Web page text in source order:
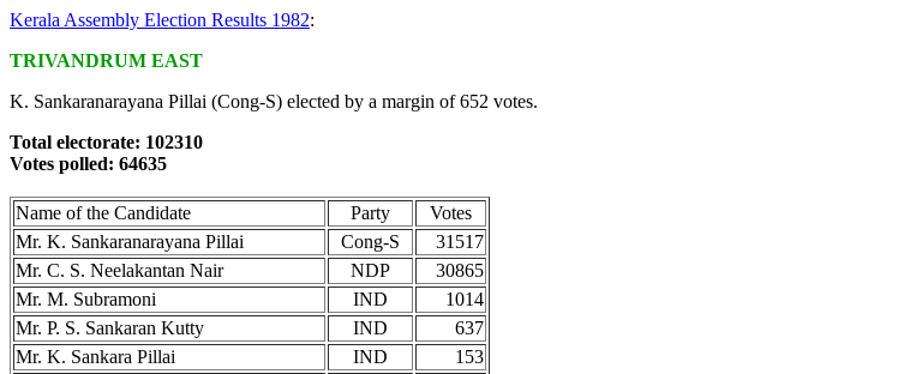
Kerala Assembly Election Results 1982:
TRIVANDRUM EAST
K. Sankaranarayana Pillai (Cong-S) elected by a margin of 652 votes.
Total electorate: 102310
Votes polled: 64635
Name of the Candidate Party
Votes
Mr. K. Sankaranarayana Pillai
Cong-S
31517
Mr. C. S. Neelakantan Nair
NDP
30865
Mr. M. Subramoni
IND
1014
Mr. P. S. Sankaran Kutty
IND
637
Mr. K. Sankara Pillai
IND
153